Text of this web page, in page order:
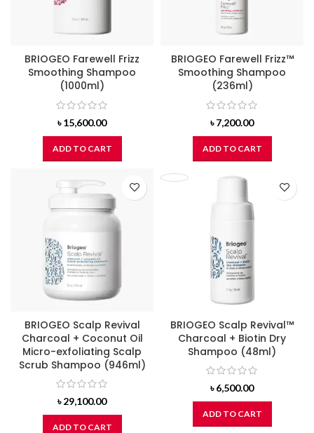
BRIOGEO Farewell Frizz
Smoothing Shampoo
(1000ml)
৳15,600.00
ADD TO CART
BRIOGEO Farewell Frizz™
Smoothing Shampoo
(236ml)
৳7,200.00
ADD TO CART
BRIOGEO Scalp Revival
Charcoal + Coconut Oil
Micro-exfoliating Scalp
Scrub Shampoo (946ml)
৳29,100.00
ADD TO CART
BRIOGEO Scalp Revival™
Charcoal + Biotin Dry
Shampoo (48ml)
৳6,500.00
ADD TO CART